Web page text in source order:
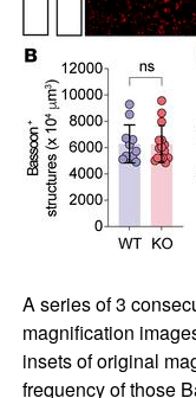
A series of 3
magnification
insets of original
frequency of those